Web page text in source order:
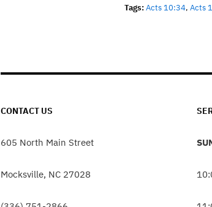
Tags:Acts 10:34, Acts
CONTACT US
605 North Main Street
Mocksville, NC 27028